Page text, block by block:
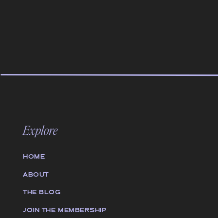
JOIN THE MEMBERSHIP
THE BLOG
HOME
ABOUT
Explore